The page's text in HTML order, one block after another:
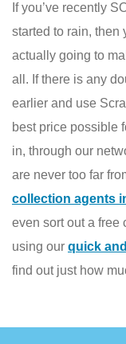
If you’ve recently
started to rain, then
actually going to
all. If there is any
earlier and use
best price possible
in, through our
are never too far
collection agents
even sort out a free
using our quick
find out just how